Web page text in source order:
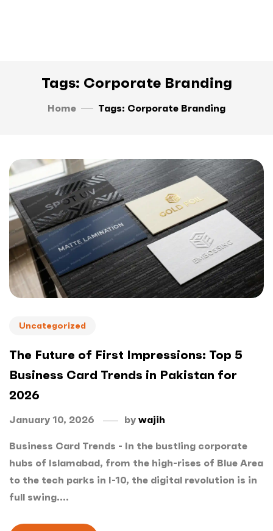
Tags: Corporate Branding
Home Tags: Corporate Branding
Uncategorized
The Future of First Impressions: Top 5
Business Card Trends in Pakistan for
2026
January 10, 2026 by wajih
Business Card Trends - In the bustling corporate
hubs of Islamabad, from the high-rises of Blue Area
to the tech parks in I-10, the digital revolution is in
full swing....